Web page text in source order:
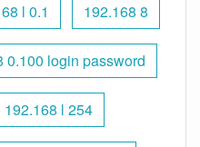
l 0.1 192.168 8
0.100 login password
192.168 l 254